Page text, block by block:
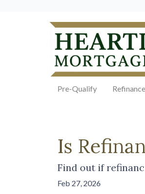
Pre-Qualify Refinance
Is
Find out if
Feb 27, 2026